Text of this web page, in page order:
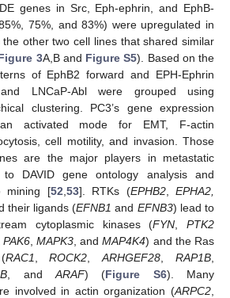
genes in Src, Eph-ephrin, and EphB-
75%, and 83%) were upregulated in
other two cell lines that shared similar
3A,B and Figure S5). Based on the
of EphB2 forward and EPH-Ephrin
LNCaP-Abl were grouped using
clustering. PC3’s gene expression
activated mode for EMT, F-actin
cell motility, and invasion. Those
are the major players in metastatic
to DAVID gene ontology analysis and
mining [52 53]. RTKs (EPHB2, EPHA2,
their ligands (EFNB1 and EFNB3) lead to
cytoplasmic kinases (FYN ,PTK2
PAK6, MAPK3, andMAP4K4) and the Ras
RAC1 ,ROCK2 ,ARHGEF28 ,RAP1B
, andARAF) (Figure S6). Many
involved in actin organization (ARPC2